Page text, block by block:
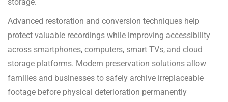
storage.
Advanced restoration and conversion techniques help
protect valuable recordings while improving accessibility
across smartphones, computers, smart TVs, and cloud
storage platforms. Modern preservation solutions allow
families and businesses to safely archive irreplaceable
footage before physical deterioration permanently